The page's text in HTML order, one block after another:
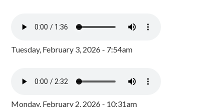
Tuesday, February 3, 2026 - 7:54am
Monday, February 2, 2026 - 10:31am